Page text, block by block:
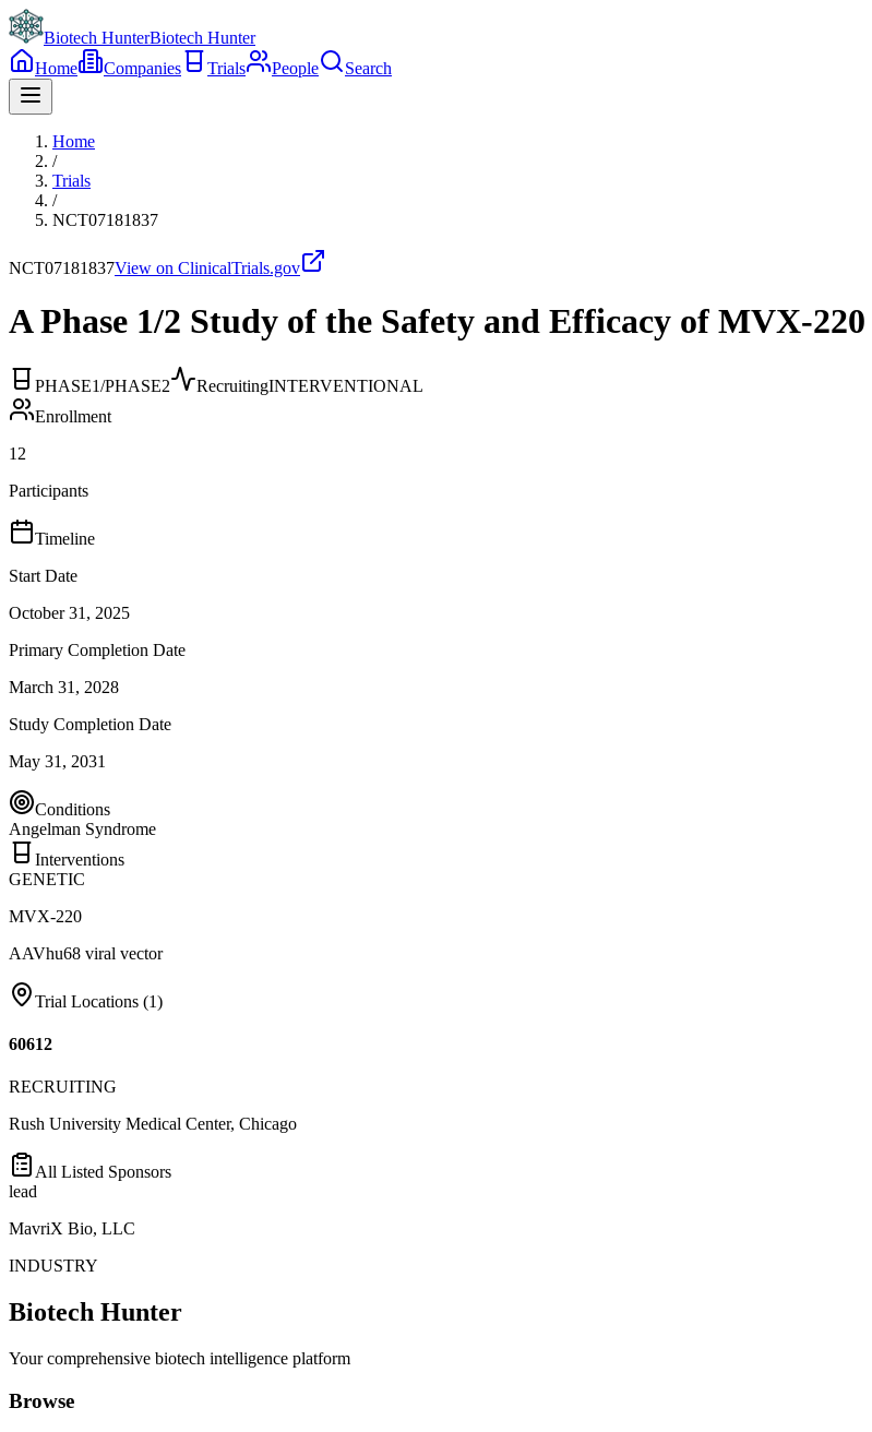
Biotech HunterBiotech Hunter
Home
Companies Trials People Search
Home
/
Trials
/
NCT07181837
NCT07181837View on ClinicalTrials.gov
A Phase 1/2 Study of the Safety and Efficacy of MVX-
PHASE1/PHASE2 RecruitingINTERVENTIONAL
Enrollment
12
Participants
Timeline
Start Date
October 31, 2025
Primary Completion Date
March 31, 2028
Study Completion Date
May 31, 2031
Conditions
Angelman Syndrome
Interventions
GENETIC
MVX-220
AAVhu68 viral vector
Trial Locations (1)
60612
RECRUITING
Rush University Medical Center, Chicago
All Listed Sponsors
lead
MavriX Bio, LLC
INDUSTRY
Biotech Hunter
Your comprehensive biotech intelligence platform
Browse